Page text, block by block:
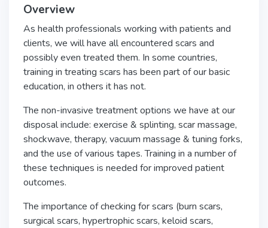
Overview
As health professionals working with patients and
clients, we will have all encountered scars and
possibly even treated them. In some countries,
training in treating scars has been part of our basic
education, in others it has not.
The non-invasive treatment options we have at our
disposal include: exercise & splinting, scar massage,
shockwave, therapy, vacuum massage & tuning forks,
and the use of various tapes. Training in a number of
these techniques is needed for improved patient
outcomes.
The importance of checking for scars (burn scars,
surgical scars, hypertrophic scars, keloid scars,